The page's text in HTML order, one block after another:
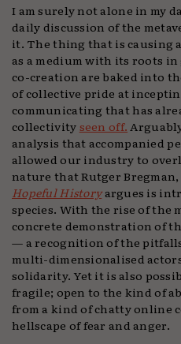
I am surely not alone in my
daily discussion of the
it. The thing that is causing
as a medium with its roots
co-creation are baked into
of collective pride at
communicating that has
collectivityseen off.
analysis that accompanied
allowed our industry to
nature that Rutger
Hopeful Historyargues is
species. With the rise of the
concrete demonstration of
— a recognition of the
multi-dimensionalised
solidarity. Yet it is also
fragile; open to the kind of
from a kind of chatty online
hellscape of fear and anger.